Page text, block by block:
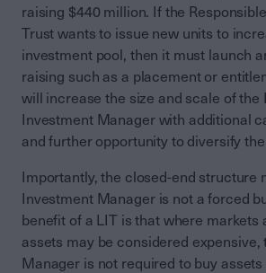
raising $440 million. If the
Trust wants to issue new units to
investment pool, then it must launch
raising such as a placement or
will increase the size and scale of the
Investment Manager with additional
and further opportunity to diversify
Importantly, the closed-end structure
Investment Manager is not a forced
benefit of a LIT is that where markets
assets may be considered expensive,
Manager is not required to buy assets